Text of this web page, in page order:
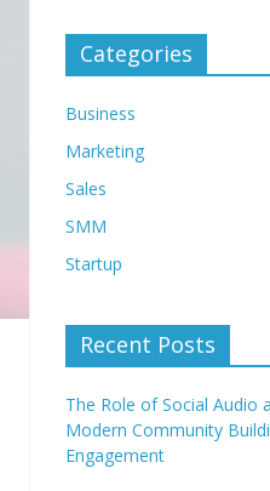
Categories
Business
Marketing
Sales
SMM
Startup
Recent Posts
The Role of Social Audio
Modern Community
Engagement